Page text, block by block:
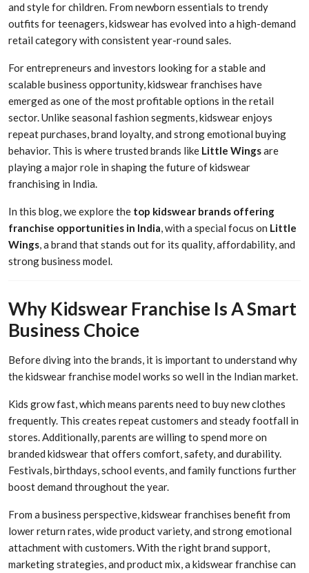
and style for children. From newborn essentials to trendy
outfits for teenagers, kidswear has evolved into a high-demand
retail category with consistent year-round sales.
For entrepreneurs and investors looking for a stable and
scalable business opportunity, kidswear franchises have
emerged as one of the most profitable options in the retail
sector. Unlike seasonal fashion segments, kidswear enjoys
repeat purchases, brand loyalty, and strong emotional buying
behavior. This is where trusted brands like Little Wingsare
playing a major role in shaping the future of kidswear
franchising in India.
In this blog, we explore the top kidswear brands offering
franchise opportunities in India, with a special focus on Little
Wings, a brand that stands out for its quality, affordability, and
strong business model.
Why Kidswear Franchise Is A Smart
Business Choice
Before diving into the brands, it is important to understand why
the kidswear franchise model works so well in the Indian market.
Kids grow fast, which means parents need to buy new clothes
frequently. This creates repeat customers and steady footfall in
stores. Additionally, parents are willing to spend more on
branded kidswear that offers comfort, safety, and durability.
Festivals, birthdays, school events, and family functions further
boost demand throughout the year.
From a business perspective, kidswear franchises benefit from
lower return rates, wide product variety, and strong emotional
attachment with customers. With the right brand support,
marketing strategies, and product mix, a kidswear franchise can